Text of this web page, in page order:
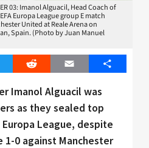
03: Imanol Alguacil, Head Coach of
Europa League group E match
United at Reale Arena on
Spain. (Photo by Juan Manuel
Reddit Email Share
Imanol Alguacil was
as they sealed top
League, despite
0 against Manchester